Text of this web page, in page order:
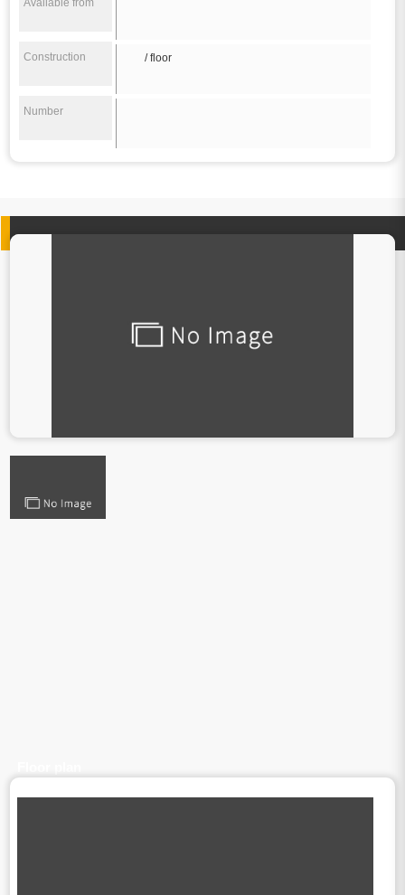
Available from
Construction / floor
Number